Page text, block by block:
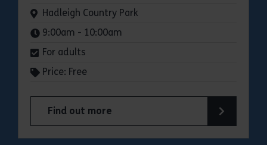
Venue:
Hadleigh Country Park
Times:
9:00am - 10:00am
For adults
Price: Free
Find out more
about Parkrun: Hadleigh Country Park